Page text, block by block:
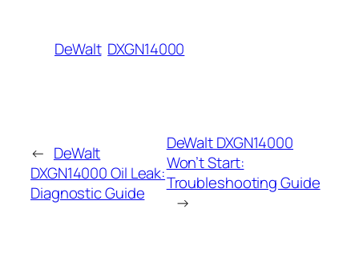
DeWalt DXGN14000
← DeWalt
DXGN14000 Oil Leak:
Diagnostic Guide
DeWalt DXGN14000
Won’t Start:
Troubleshooting Guide
→